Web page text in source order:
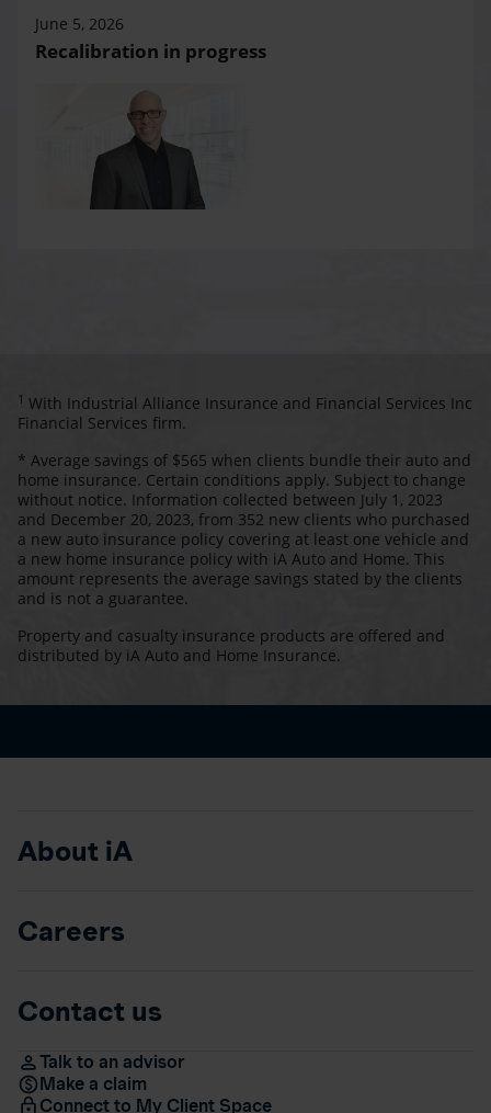
June 5, 2026
Recalibration in progress
1 With Industrial Alliance Insurance and Financial Services Inc
Financial Services firm.
* Average savings of $565 when clients bundle their auto and
home insurance. Certain conditions apply. Subject to change
without notice. Information collected between July 1, 2023
and December 20, 2023, from 352 new clients who purchased
a new auto insurance policy covering at least one vehicle and
a new home insurance policy with iA Auto and Home. This
amount represents the average savings stated by the clients
and is not a guarantee.
Property and casualty insurance products are offered and
distributed by iA Auto and Home Insurance.
About iA
Careers
Contact us
Talk to an advisor
Make a claim
Connect to My Client Space